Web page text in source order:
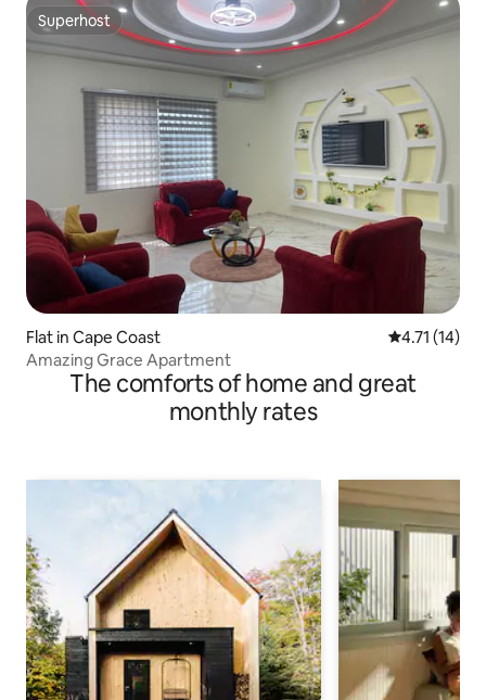
Superhost
Superhost
Flat in Cape Coast 4.71 out of 5
4.71 (14)
Amazing Grace Apartment
The comforts of home and great
monthly rates